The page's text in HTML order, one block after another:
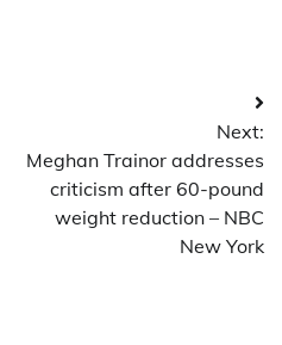
Next:
Meghan Trainor addresses
criticism after 60-pound
weight reduction – NBC
New York